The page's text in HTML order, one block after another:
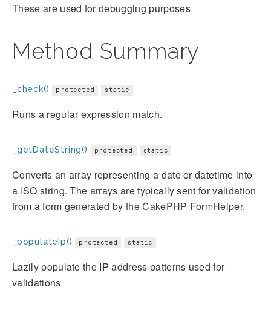
These are used for debugging purposes
Method Summary
_check() protected static
Runs a regular expression match.
_getDateString() protected static
Converts an array representing a date or datetime into
a ISO string. The arrays are typically sent for validation
from a form generated by the CakePHP FormHelper.
_populateIp() protected static
Lazily populate the IP address patterns used for
validations